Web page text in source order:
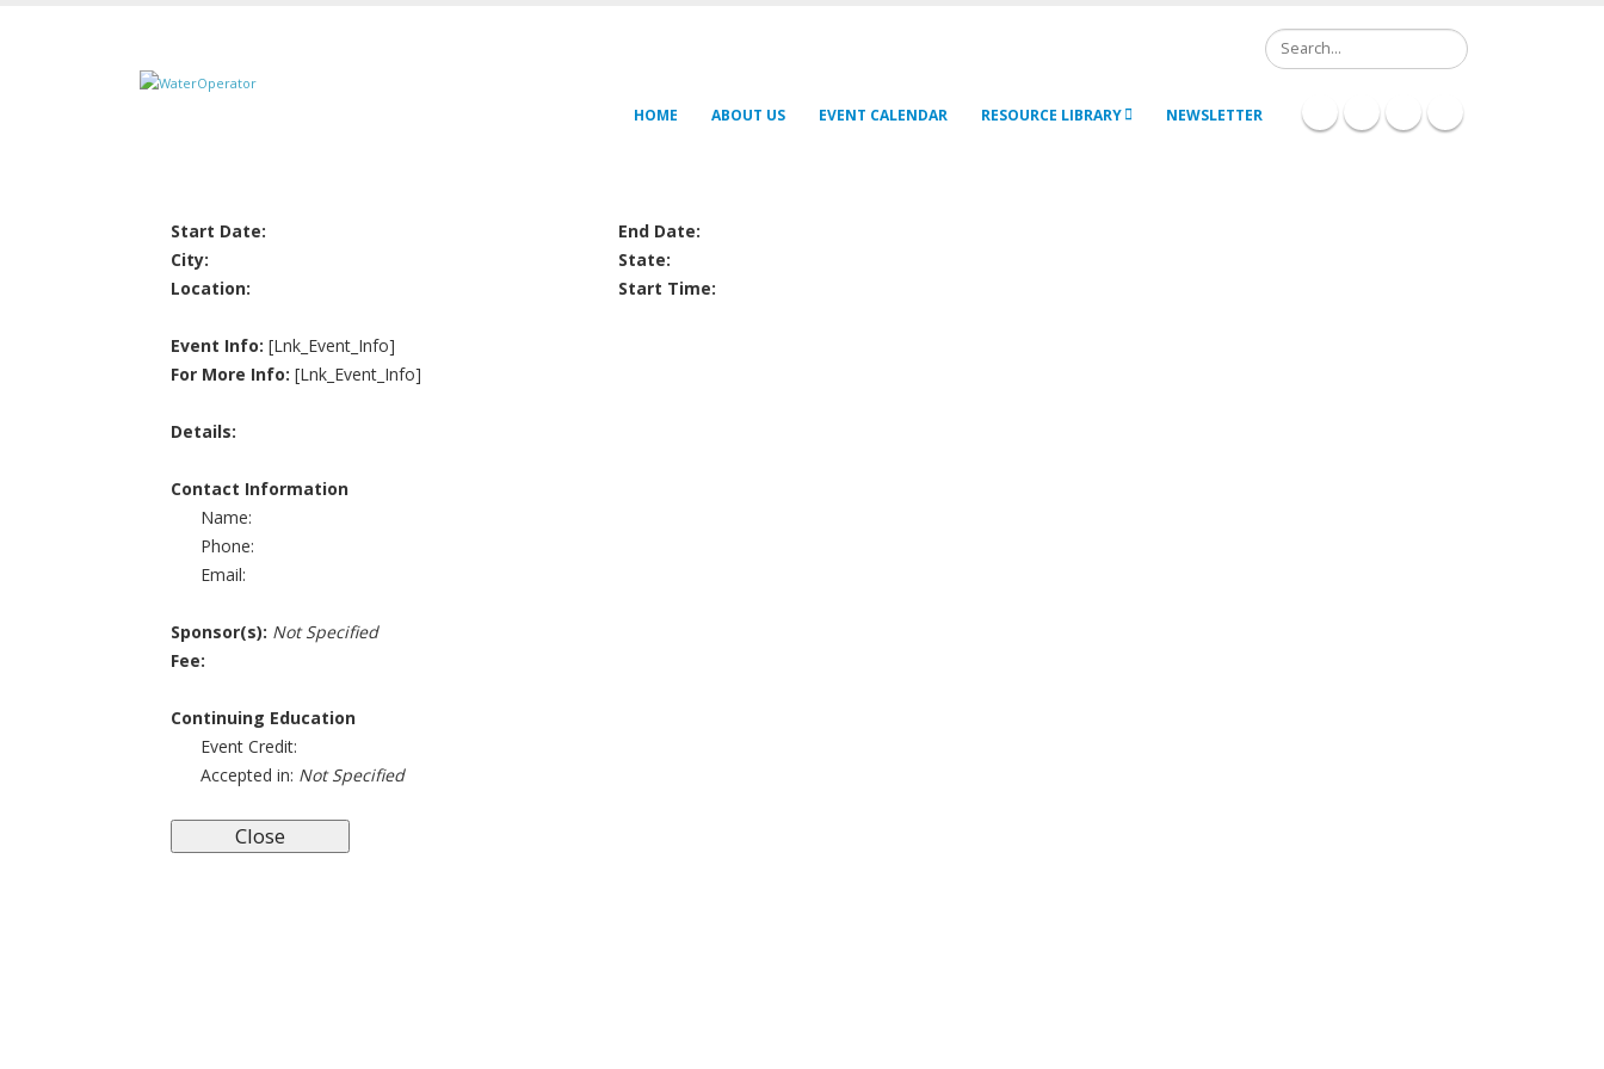
Search
HOME ABOUT US EVENT CALENDAR RESOURCE LIBRARY NEWSLETTER
Start Date:
End Date:
City:
State:
Location:
Start Time:
Event Info: [Lnk_Event_Info]
For More Info: [Lnk_Event_Info]
Details:
Contact Information
Name:
Phone:
Email:
Sponsor(s): Not Specified
Fee:
Continuing Education
Event Credit:
Accepted in: Not Specified